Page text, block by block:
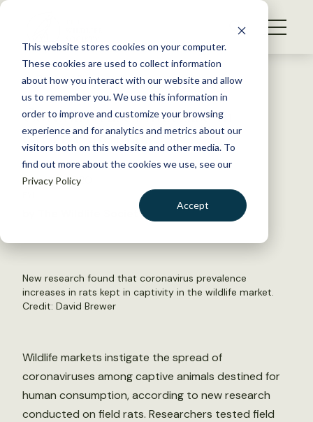
This website stores cookies on your computer.
These cookies are used to collect information
about how you interact with our website and allow
us to remember you. We use this information in
order to improve and customize your browsing
experience and for analytics and metrics about our
visitors both on this website and other media. To
find out more about the cookies we use, see our
Privacy Policy
Accept
S
WHAT WE DO
GET INVOLVED
MEMBERSHIP
ABOUT US
Back to Resources
Coronaviruses increase in
captive animals
June 29, 2020
by The Wildlife Society
New research found that coronavirus prevalence
increases in rats kept in captivity in the wildlife market.
Credit: David Brewer
Wildlife markets instigate the spread of
coronaviruses among captive animals destined for
human consumption, according to new research
conducted on field rats. Researchers tested field